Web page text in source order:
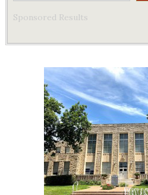
Sponsored Results